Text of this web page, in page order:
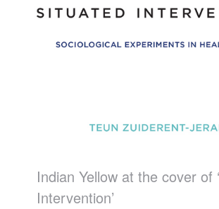
Indian Yellow at the cover of
Intervention’